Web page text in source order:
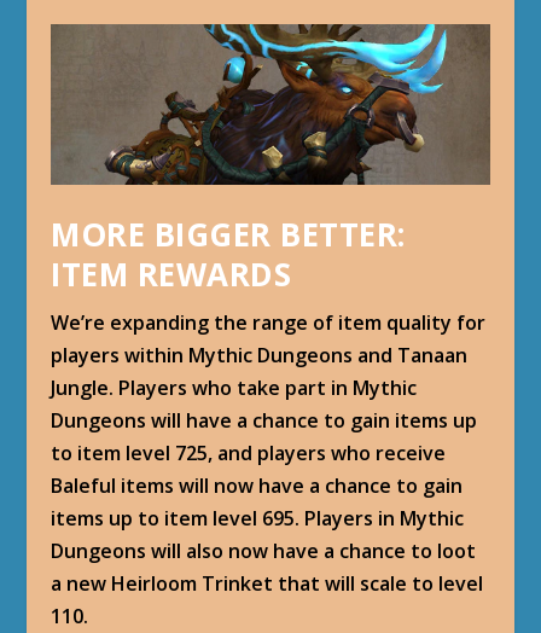
MORE BIGGER BETTER:
ITEM REWARDS
We’re expanding the range of item quality for
players within Mythic Dungeons and Tanaan
Jungle. Players who take part in Mythic
Dungeons will have a chance to gain items up
to item level 725, and players who receive
Baleful items will now have a chance to gain
items up to item level 695. Players in Mythic
Dungeons will also now have a chance to loot
a new Heirloom Trinket that will scale to level
110.